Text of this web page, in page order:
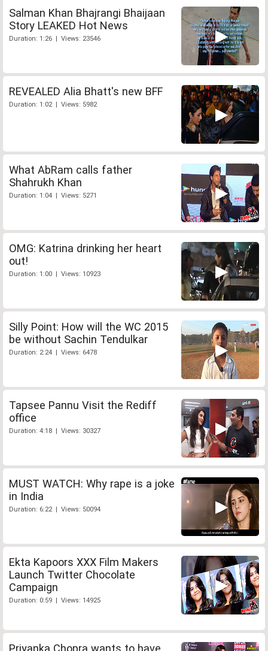
Salman Khan Bhajrangi Bhaijaan
Story LEAKED Hot News
Duration: 1:26 | Views: 23546
REVEALED Alia Bhatt's new BFF
Duration: 1:02 | Views: 5982
What AbRam calls father
Shahrukh Khan
Duration: 1:04 | Views: 5271
OMG: Katrina drinking her heart
out!
Duration: 1:00 | Views: 10923
Silly Point: How will the WC 2015
be without Sachin Tendulkar
Duration: 2:24 | Views: 6478
Tapsee Pannu Visit the Rediff
office
Duration: 4:18 | Views: 30327
MUST WATCH: Why rape is a joke
in India
Duration: 6:22 | Views: 50094
Ekta Kapoors XXX Film Makers
Launch Twitter Chocolate
Campaign
Duration: 0:59 | Views: 14925
Priyanka Chopra wants to have